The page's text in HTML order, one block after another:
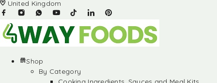
United Kingdom
Shop
By Category